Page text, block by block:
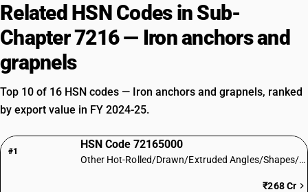
Related HSN Codes in Sub-
Chapter 7216 — Iron anchors and
grapnels
Top 10 of 16 HSN codes — Iron anchors and grapnels, ranked
by export value in FY 2024-25.
#1
HSN Code 72165000
Other Hot-Rolled/Drawn/Extruded Angles/Shapes/Sections
₹268 Cr